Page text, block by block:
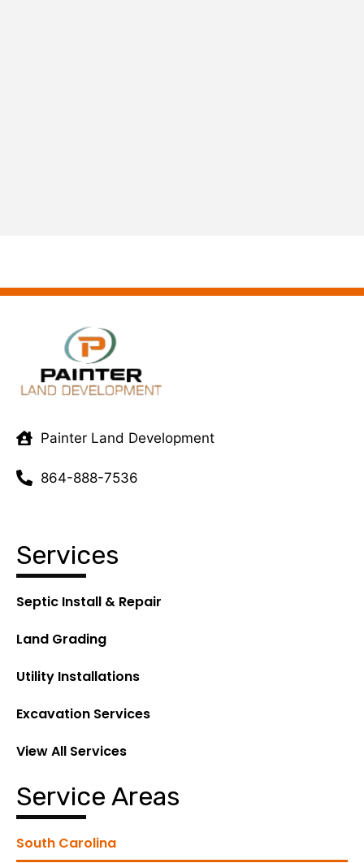
Painter Land Development
864-888-7536
Services
Septic Install & Repair
Land Grading
Utility Installations
Excavation Services
View All Services
Service Areas
South Carolina